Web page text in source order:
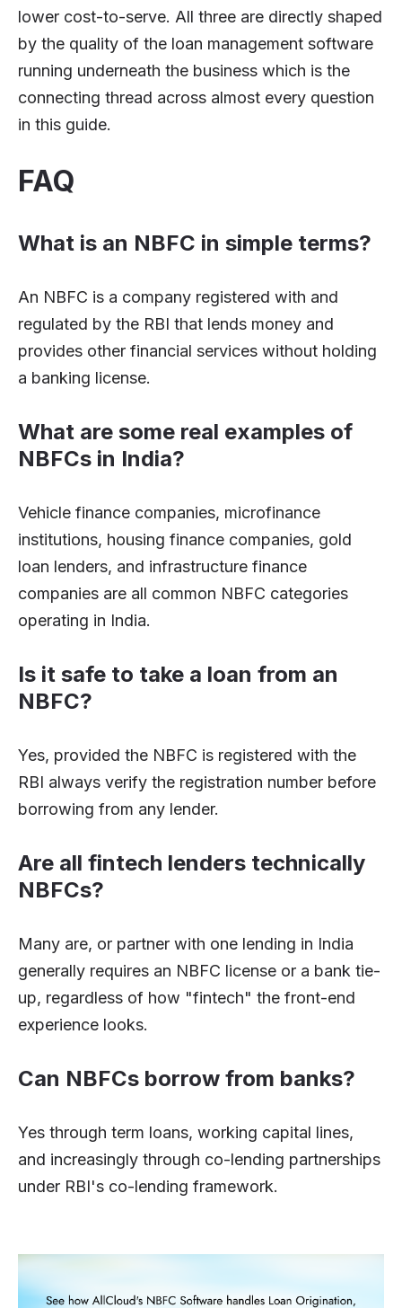
lower cost-to-serve. All three are directly shaped
by the quality of the loan management software
running underneath the business which is the
connecting thread across almost every question
in this guide.
FAQ
What is an NBFC in simple terms?
An NBFC is a company registered with and
regulated by the RBI that lends money and
provides other financial services without holding
a banking license.
What are some real examples of
NBFCs in India?
Vehicle finance companies, microfinance
institutions, housing finance companies, gold
loan lenders, and infrastructure finance
companies are all common NBFC categories
operating in India.
Is it safe to take a loan from an
NBFC?
Yes, provided the NBFC is registered with the
RBI always verify the registration number before
borrowing from any lender.
Are all fintech lenders technically
NBFCs?
Many are, or partner with one lending in India
generally requires an NBFC license or a bank tie-
up, regardless of how "fintech" the front-end
experience looks.
Can NBFCs borrow from banks?
Yes through term loans, working capital lines,
and increasingly through co-lending partnerships
under RBI's co-lending framework.